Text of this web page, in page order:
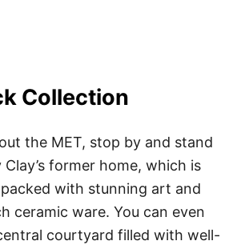
Collection
the MET, stop by and stand
former home, which is
with stunning art and
ceramic ware. You can even
courtyard filled with well-